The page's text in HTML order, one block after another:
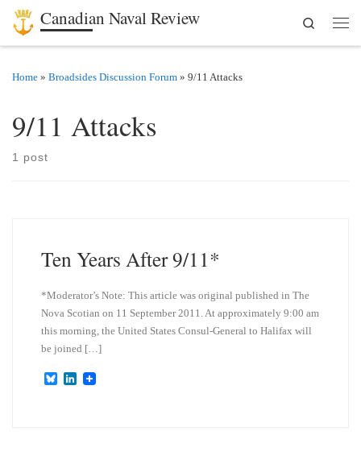
Skip to content
Canadian Naval Review
Search
Home » Broadsides Discussion Forum » 9/11 Attacks
9/11 Attacks
1 post
Ten Years After 9/11*
*Moderator’s Note: This article was original published in The
Nova Scotian on 11 September 2011. At approximately 9:00 am
this morning, the United States Consul-General to Halifax will
be joined […]
B
L